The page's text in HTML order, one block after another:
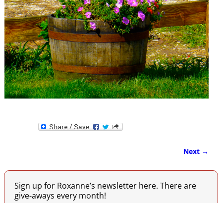
Next →
Sign up for Roxanne’s newsletter here. There are
give-aways every month!